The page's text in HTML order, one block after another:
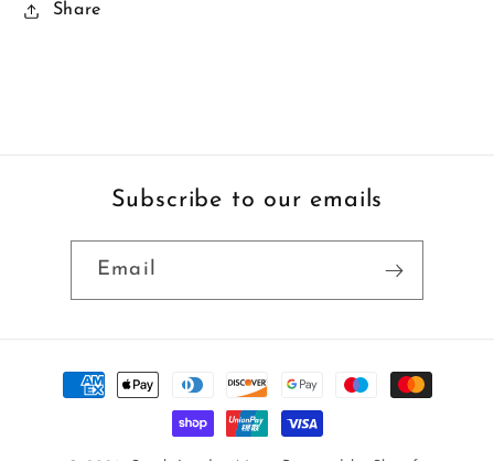
Share
Subscribe to our emails
Email
Payment